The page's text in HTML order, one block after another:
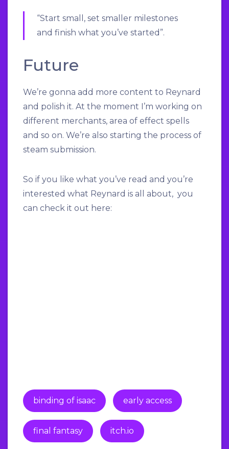
“Start small, set smaller milestones
and finish what you’ve started”.
Future
We’re gonna add more content to Reynard
and polish it. At the moment I’m working on
different merchants, area of effect spells
and so on. We’re also starting the process of
steam submission.
So if you like what you’ve read and you’re
interested what Reynard is all about, you
can check it out here:
binding of isaac early access
final fantasy itch.io